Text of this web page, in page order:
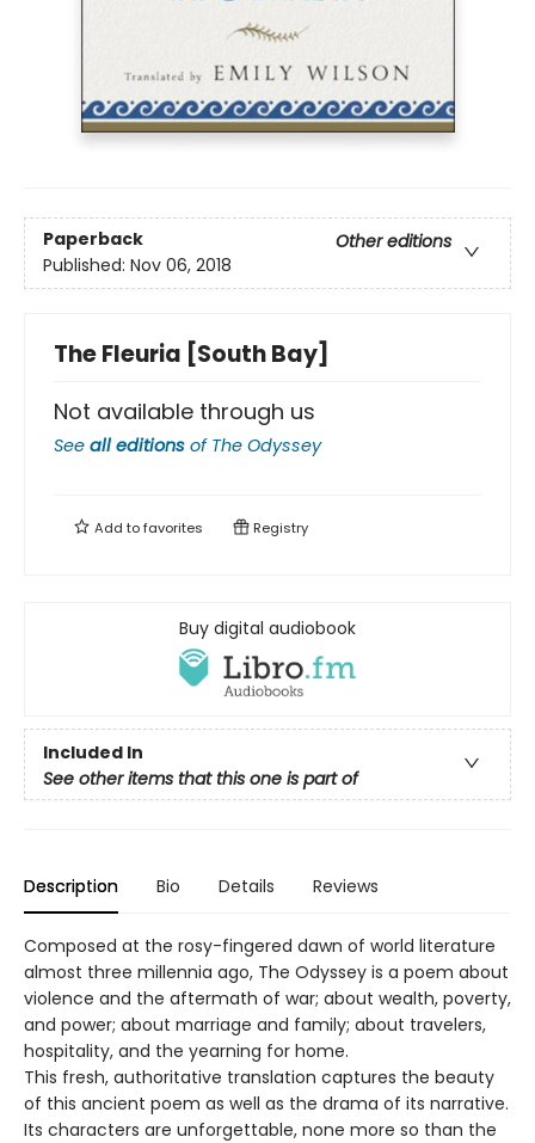
Paperback
Other editions
Published: Nov 06, 2018
The Fleuria [South Bay]
Not available through us
See all editions of The Odyssey
Add tofavorites Registry
Buy digital audiobook
Included In
See other items that this one is part of
Description Bio Details Reviews
Composed at the rosy-fingered dawn of world literature
almost three millennia ago, The Odyssey is a poem about
violence and the aftermath of war; about wealth, poverty,
and power; about marriage and family; about travelers,
hospitality, and the yearning for home.
This fresh, authoritative translation captures the beauty
of this ancient poem as well as the drama of its narrative.
Its characters are unforgettable, none more so than the